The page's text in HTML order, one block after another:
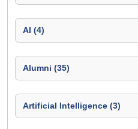
AI (4)
Alumni (35)
Artificial Intelligence (3)